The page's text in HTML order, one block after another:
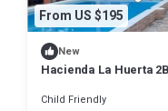
From US $195
New
Hacienda La Huerta
Child Friendly